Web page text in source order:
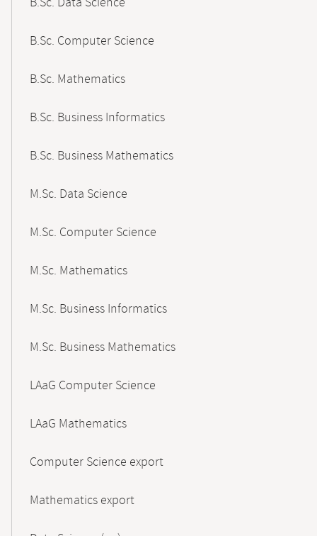
B.Sc. Computer Science
B.Sc. Mathematics
B.Sc. Business Informatics
B.Sc. Business Mathematics
M.Sc. Data Science
M.Sc. Computer Science
M.Sc. Mathematics
M.Sc. Business Informatics
M.Sc. Business Mathematics
LAaG Computer Science
LAaG Mathematics
Computer Science export
Mathematics export